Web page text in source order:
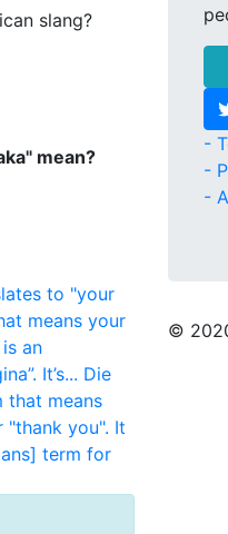
slang?
mean?
to "your
means your
an
It’s... Die
that means
"thank you". It
term for
-
-
-
©